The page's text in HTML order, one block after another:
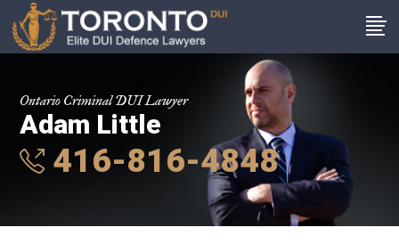
Ontario Criminal DUI Lawyer
Adam Little
416-816-4848